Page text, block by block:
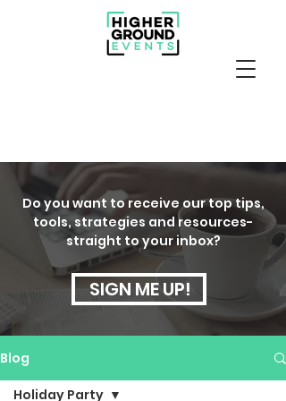
Do you want to receive our top tips,
tools, strategies and resources-
straight to your inbox?
SIGN ME UP!
Blog
Holiday Party